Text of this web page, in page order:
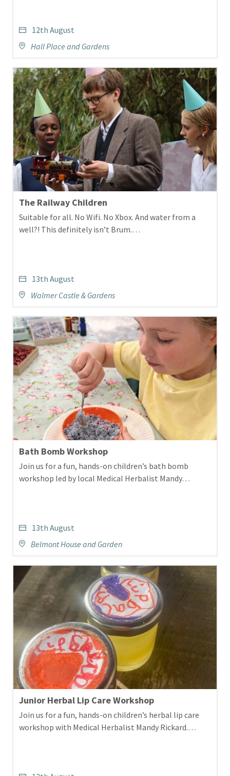
12th August
Hall Place and Gardens
The Railway Children
Suitable for all. No Wifi. No Xbox. And water from a
well?! This definitely isn’t Brum.…
13th August
Walmer Castle & Gardens
Bath Bomb Workshop
Join us for a fun, hands-on children’s bath bomb
workshop led by local Medical Herbalist Mandy…
13th August
Belmont House and Garden
Junior Herbal Lip Care Workshop
Join us for a fun, hands-on children’s herbal lip care
workshop with Medical Herbalist Mandy Rickard.…